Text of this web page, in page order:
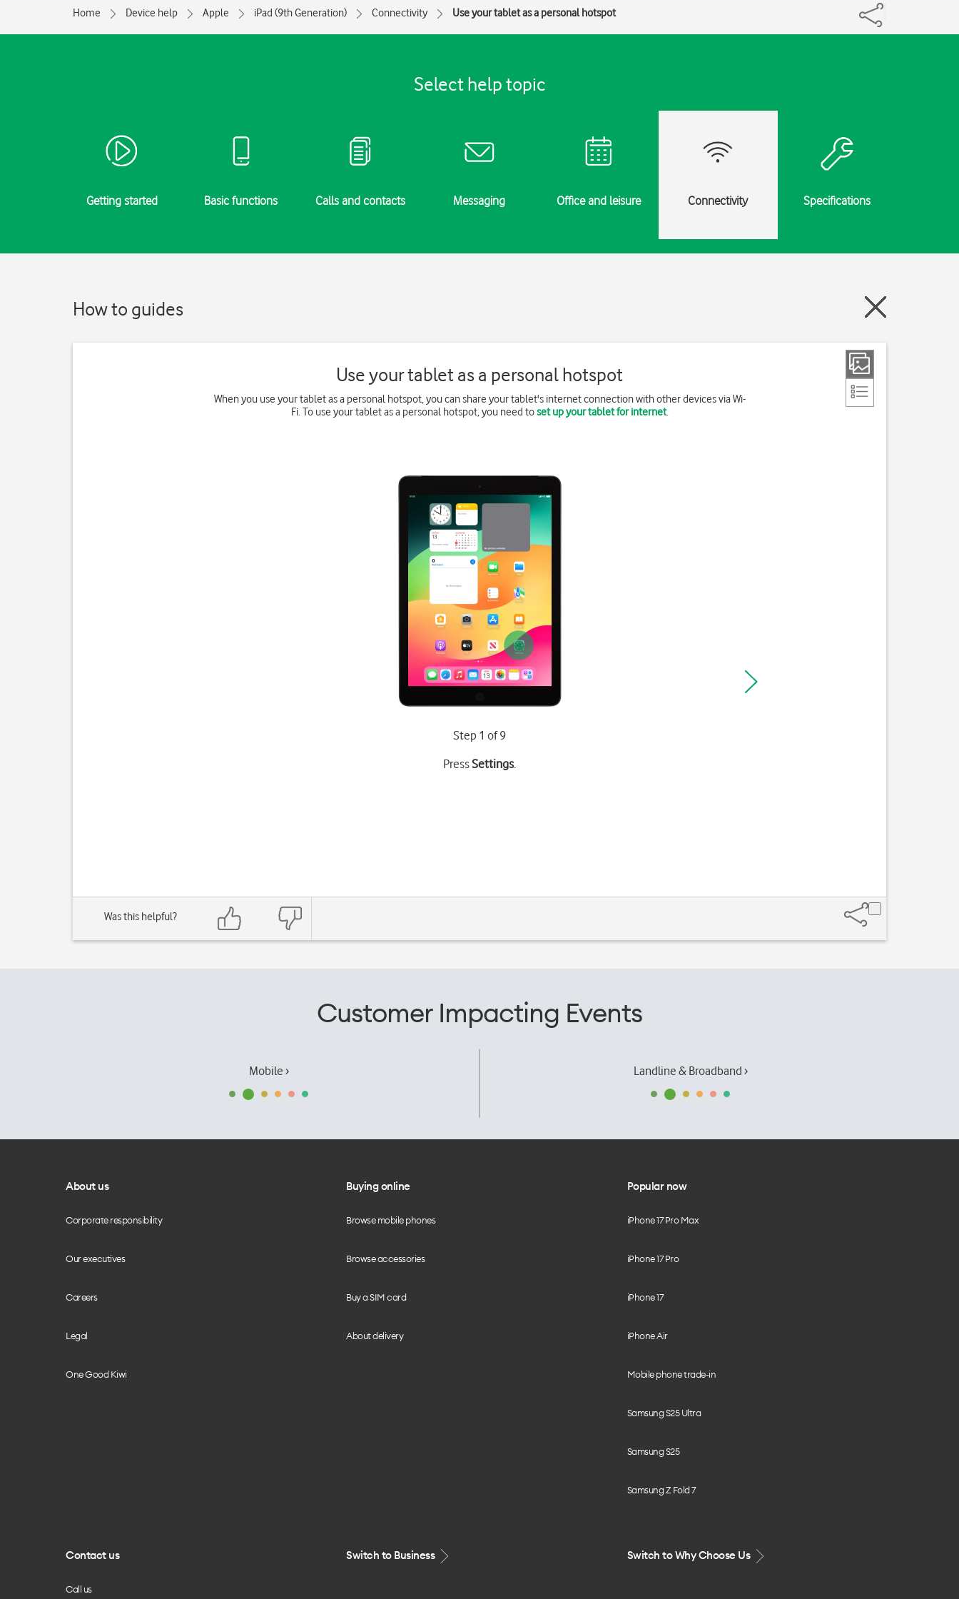
Home Device help Apple iPad (9th Generation) Connectivity Use your tablet as a personal hotspot
Select help topic
Getting started Basic functions Calls and contacts Messaging Office and leisure Connectivity Specifications
How to guides
Use your tablet as a personal hotspot
When you use your tablet as a personal hotspot, you can share your tablet's internet connection with other devices via Wi-
Fi. To use your tablet as a personal hotspot, you need toset up your tablet for internet.
Step 1 of 9
PressSettings.
Was this helpful?
Customer Impacting Events
Mobile › Landline & Broadband ›
About us
Corporate responsibility
Our executives
Careers
Legal
One Good Kiwi
Buying online
Browse mobile phones
Browse accessories
Buy a SIM card
About delivery
Popular now
iPhone 17 Pro Max
iPhone 17 Pro
iPhone 17
iPhone Air
Mobile phone trade-in
Samsung S25 Ultra
Samsung S25
Samsung Z Fold 7
Contact us
Call us
Switch to Business Switch to Why Choose Us